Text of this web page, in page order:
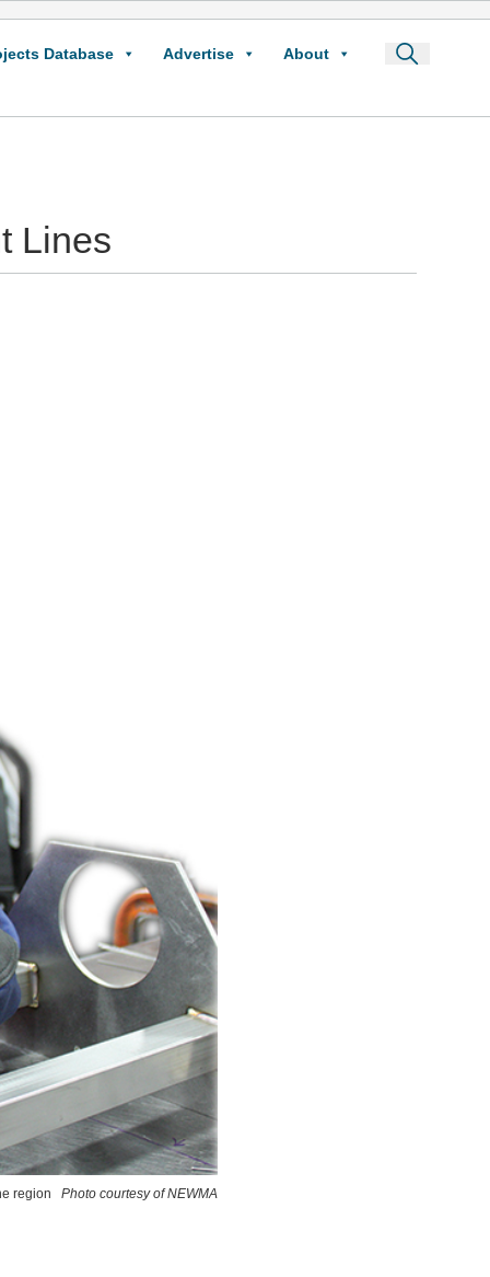
Database Advertise About
Lines
region
Photo courtesy of NEWMA